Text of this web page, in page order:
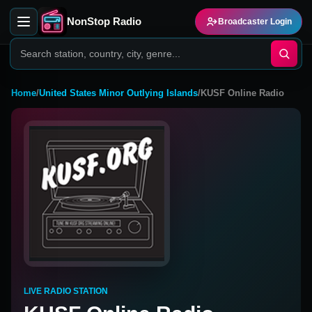
NonStop Radio Broadcaster Login
Home/United States Minor Outlying Islands/KUSF Online Radio
LIVE RADIO STATION